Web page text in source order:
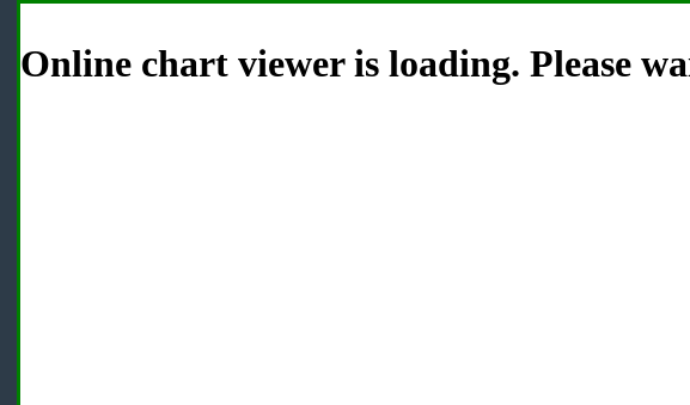
Online chart viewer is loading. Please